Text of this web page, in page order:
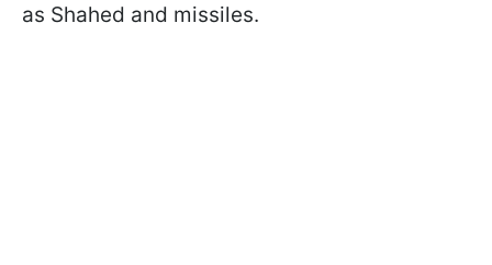
as Shahed and missiles.